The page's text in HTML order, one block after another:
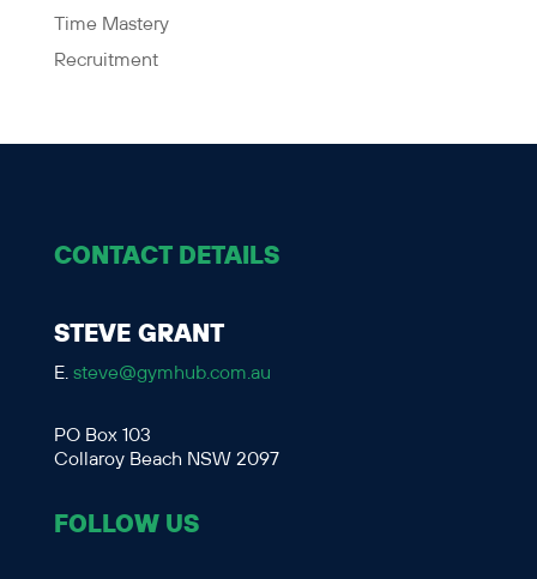
Time Mastery
Recruitment
CONTACT DETAILS
STEVE GRANT
E. steve@gymhub.com.au
PO Box 103
Collaroy Beach NSW 2097
FOLLOW US